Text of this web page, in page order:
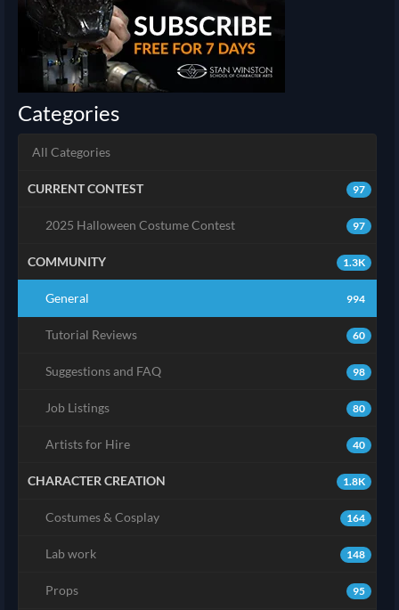
Categories
All Categories
97
CURRENT CONTEST
97
2025 Halloween Costume Contest
1.3K
COMMUNITY
994
General
60
Tutorial Reviews
98
Suggestions and FAQ
80
Job Listings
40
Artists for Hire
1.8K
CHARACTER CREATION
164
Costumes & Cosplay
148
Lab work
95
Props